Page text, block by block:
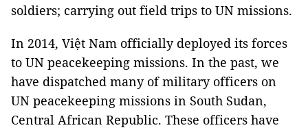
soldiers; carrying out field trips to UN missions.
In 2014, Việt Nam officially deployed its forces
to UN peacekeeping missions. In the past, we
have dispatched many of military officers on
UN peacekeeping missions in South Sudan,
Central African Republic. These officers have